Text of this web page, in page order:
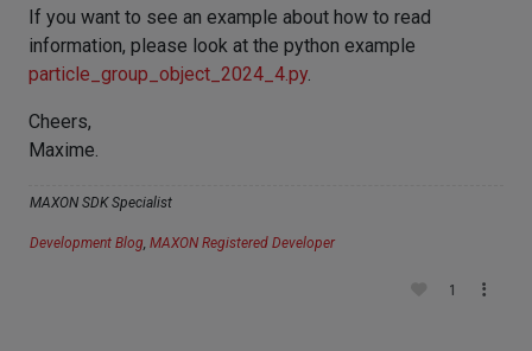
If you want to see an example about how to read
information, please look at the python example
particle_group_object_2024_4.py.
Cheers,
Maxime.
MAXON SDK Specialist
Development Blog, MAXON Registered Developer
1